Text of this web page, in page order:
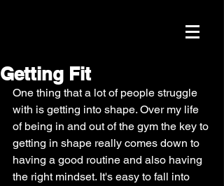
Getting Fit
One thing that a lot of people struggle
with is getting into shape. Over my life
of being in and out of the gym the key to
getting in shape really comes down to
having a good routine and also having
the right mindset. It's easy to fall into